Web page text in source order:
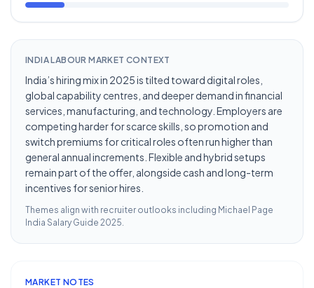
INDIA LABOUR MARKET CONTEXT
India’s hiring mix in 2025 is tilted toward digital roles,
global capability centres, and deeper demand in financial
services, manufacturing, and technology. Employers are
competing harder for scarce skills, so promotion and
switch premiums for critical roles often run higher than
general annual increments. Flexible and hybrid setups
remain part of the offer, alongside cash and long-term
incentives for senior hires.
Themes align with recruiter outlooks including Michael Page
India Salary Guide 2025.
MARKET NOTES